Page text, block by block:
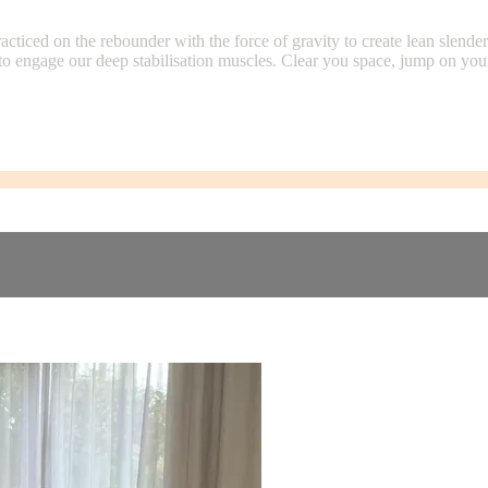
on the rebounder with the force of gravity to create lean
our deep stabilisation muscles. Clear you space, jump on